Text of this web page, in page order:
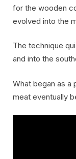
for the wooden
evolved into the
The technique
and into the
What began as a
meat eventually